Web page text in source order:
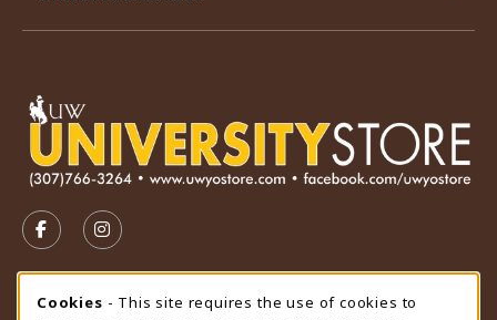
FOLLOW US ON FACEBOOK (OPENS IN A NEW TAB)
FOLLOW US ON INSTAGRAM (OPENS IN A
STORE HOURS
Cookie Usage Notification
Cookies - This site requires the use of cookies to